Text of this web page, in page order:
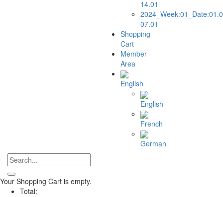
14.01
07.01
Shopping
Cart
Member
Area
English
English
French
German
Your Shopping Cart is empty.
Total: